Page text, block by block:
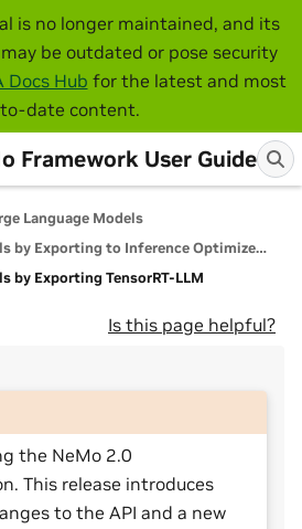
is no longer maintained, and its
be outdated or pose security
Docs Hub for the latest and most
date content.
Framework User Guide
Language Models
Deploy NeMo Models by Exporting to Inference Optimized Libraries
by Exporting TensorRT-LLM
Is this page helpful?
the NeMo 2.0
This release introduces
to the API and a new